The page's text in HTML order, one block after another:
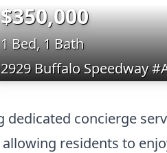
$350,000
1 Bed, 1 Bath
2929 Buffalo Speedway
dedicated concierge
residents to